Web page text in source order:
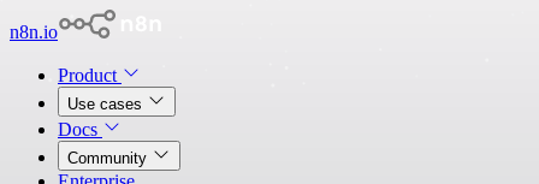
n8n.io
Product
Use cases
Docs
Community